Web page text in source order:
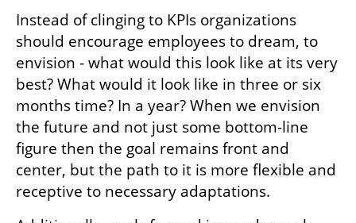
An alternative approach: Vision over
control
The path to change begins with a shift in
thinking which prioritizes imagination over
control, from problem-based thought to
forward looking vision-based thought.
Instead of clinging to KPIs organizations
should encourage employees to dream, to